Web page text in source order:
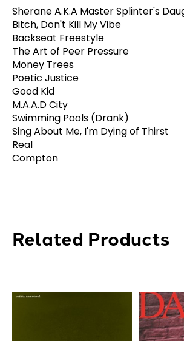
Sherane A.K.A Master Splinter's
Bitch, Don't Kill My Vibe
Backseat Freestyle
The Art of Peer Pressure
Money Trees
Poetic Justice
Good Kid
M.A.A.D City
Swimming Pools (Drank)
Sing About Me, I'm Dying of Thirst
Real
Compton
Related Products